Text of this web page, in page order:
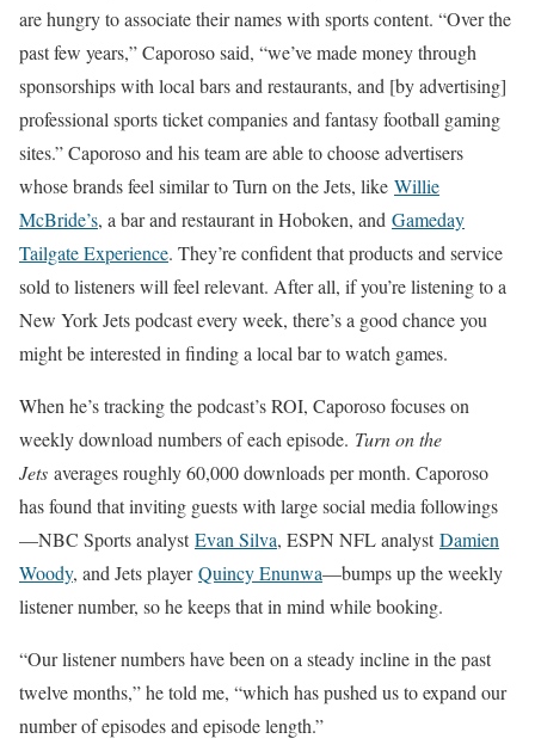
are hungry to associate their names with sports content. “Over the
past few years,” Caporoso said, “we’ve made money through
sponsorships with local bars and restaurants, and [by advertising]
professional sports ticket companies and fantasy football gaming
sites.” Caporoso and his team are able to choose advertisers
whose brands feel similar to Turn on the Jets, like Willie
McBride’s, a bar and restaurant in Hoboken, and Gameday
Tailgate Experience. They’re confident that products and service
sold to listeners will feel relevant. After all, if you’re listening to a
New York Jets podcast every week, there’s a good chance you
might be interested in finding a local bar to watch games.
When he’s tracking the podcast’s ROI, Caporoso focuses on
weekly download numbers of each episode. Turn on the
Jets averages roughly 60,000 downloads per month. Caporoso
has found that inviting guests with large social media followings
—NBC Sports analystEvan Silva, ESPN NFL analystDamien
Woody, and Jets playerQuincy Enunwa—bumps up the weekly
listener number, so he keeps that in mind while booking.
“Our listener numbers have been on a steady incline in the past
twelve months,” he told me, “which has pushed us to expand our
number of episodes and episode length.”